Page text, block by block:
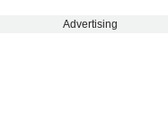
Advertising